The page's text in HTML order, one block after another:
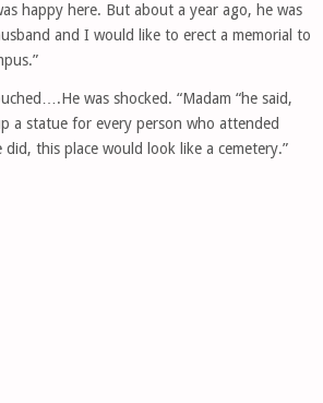
happy here. But about a year ago, he was
and I would like to erect a memorial to
was shocked. “Madam “he said,
a statue for every person who attended
this place would look like a cemetery.”